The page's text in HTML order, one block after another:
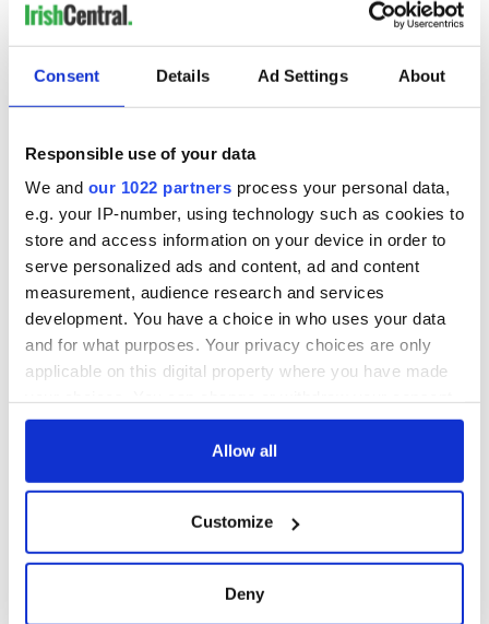
Consent Details Ad Settings About
Responsible use of your data
We and our 1022 partners process your personal data,
e.g. your IP-number, using technology such as cookies to
store and access information on your device in order to
serve personalized ads and content, ad and content
measurement, audience research and services
development. You have a choice in who uses your data
and for what purposes. Your privacy choices are only
applicable on this digital property where you have made
any time from the Cookie Declaration or by clicking on
Collect information about your geographical
location which can be accurate to within several
Allow all
Customize
Deny